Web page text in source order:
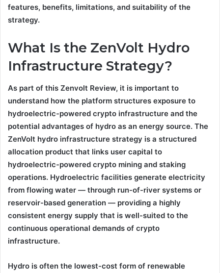
features, benefits, limitations, and suitability of the
strategy.
What Is the ZenVolt Hydro
Infrastructure Strategy?
As part of this Zenvolt Review, it is important to
understand how the platform structures exposure to
hydroelectric-powered crypto infrastructure and the
potential advantages of hydro as an energy source. The
ZenVolt hydro infrastructure strategy is a structured
allocation product that links user capital to
hydroelectric-powered crypto mining and staking
operations. Hydroelectric facilities generate electricity
from flowing water — through run-of-river systems or
reservoir-based generation — providing a highly
consistent energy supply that is well-suited to the
continuous operational demands of crypto
infrastructure.
Hydro is often the lowest-cost form of renewable